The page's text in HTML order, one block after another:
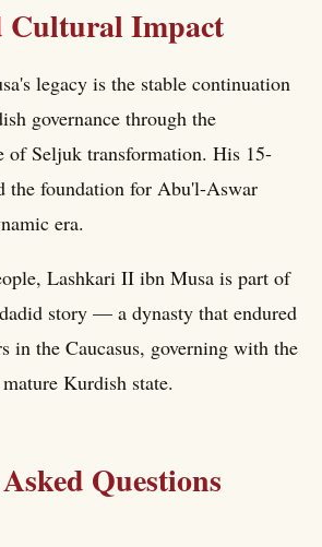
Cultural Impact
legacy is the stable continuation
governance through the
of Seljuk transformation. His 15-
the foundation for Abu'l-Aswar
era.
Lashkari II ibn Musa is part of
story — a dynasty that endured
in the Caucasus, governing with the
Kurdish state.
Questions